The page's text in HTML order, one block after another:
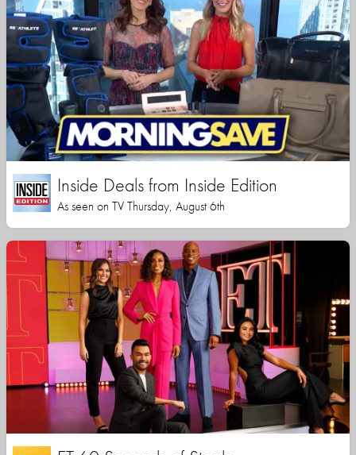
Inside Deals from Inside Edition
As seen on TV Thursday, August 6th